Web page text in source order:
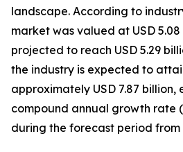
landscape. According to
market was valued at USD
projected to reach USD 5.29
the industry is expected to
approximately USD 7.87
compound annual growth rate
during the forecast period from